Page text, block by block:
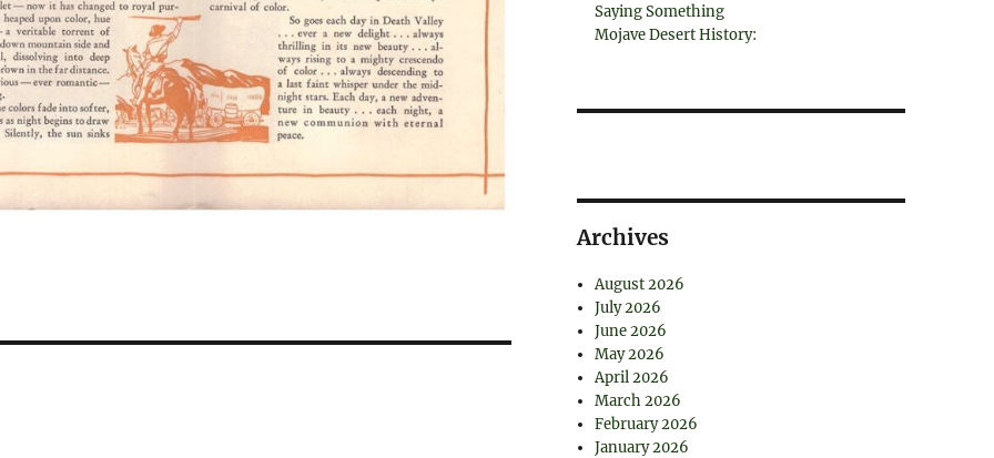
Saying Something
Mojave Desert History:
Archives
August 2026
July 2026
June 2026
May 2026
April 2026
March 2026
February 2026
January 2026